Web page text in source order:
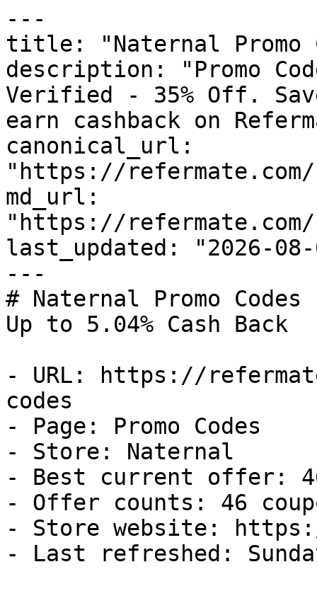
---
title: "Naternal Promo
description: "Promo
Verified - 35% Off.
earn cashback on
canonical_url:
"https://
md_url:
"https://
last_updated: "2026-08-
---
# Naternal Promo
Up to 5.04% Cash Back
- URL: https://
codes
- Page: Promo Codes
- Store: Naternal
- Best current offer:
- Offer counts: 46
- Store website:
- Last refreshed: